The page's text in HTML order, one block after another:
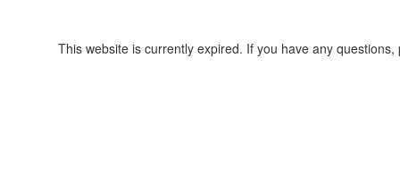
This website is currently expired. If you have any